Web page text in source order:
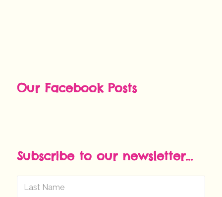
Our Facebook Posts
Subscribe to our newsletter...